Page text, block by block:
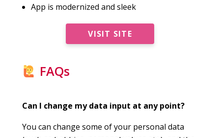
App is modernized and sleek
VISIT SITE
FAQs
Can I change my data input at any point?
You can change some of your personal data